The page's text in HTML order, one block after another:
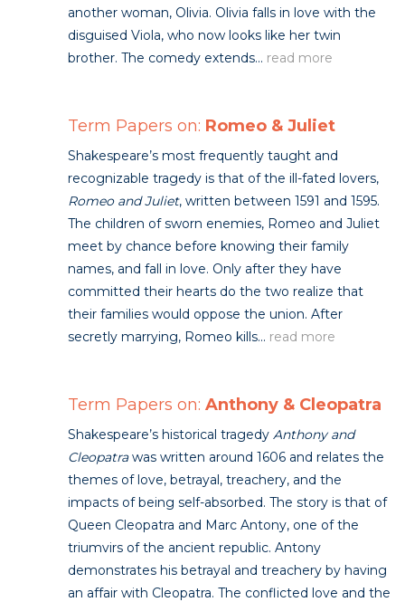
another woman, Olivia. Olivia falls in love with the
disguised Viola, who now looks like her twin
brother. The comedy extends... read more
Term Papers on: Romeo & Juliet
Shakespeare’s most frequently taught and
recognizable tragedy is that of the ill-fated lovers,
Romeo and Juliet, written between 1591 and 1595.
The children of sworn enemies, Romeo and Juliet
meet by chance before knowing their family
names, and fall in love. Only after they have
committed their hearts do the two realize that
their families would oppose the union. After
secretly marrying, Romeo kills... read more
Term Papers on: Anthony & Cleopatra
Shakespeare’s historical tragedy Anthony and
Cleopatrawas written around 1606 and relates the
themes of love, betrayal, treachery, and the
impacts of being self-absorbed. The story is that of
Queen Cleopatra and Marc Antony, one of the
triumvirs of the ancient republic. Antony
demonstrates his betrayal and treachery by having
an affair with Cleopatra. The conflicted love and the